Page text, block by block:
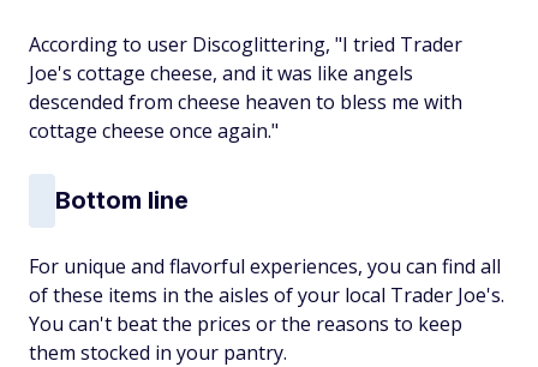
According to user Discoglittering, "I tried Trader
Joe's cottage cheese, and it was like angels
descended from cheese heaven to bless me with
cottage cheese once again."
Bottom line
For unique and flavorful experiences, you can find all
of these items in the aisles of your local Trader Joe's.
You can't beat the prices or the reasons to keep
them stocked in your pantry.